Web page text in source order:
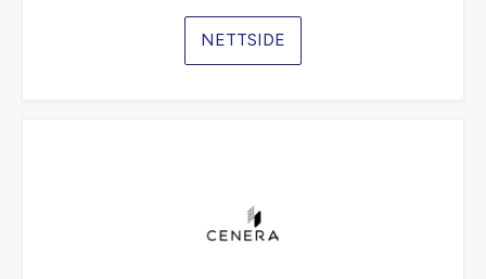
NETTSIDE